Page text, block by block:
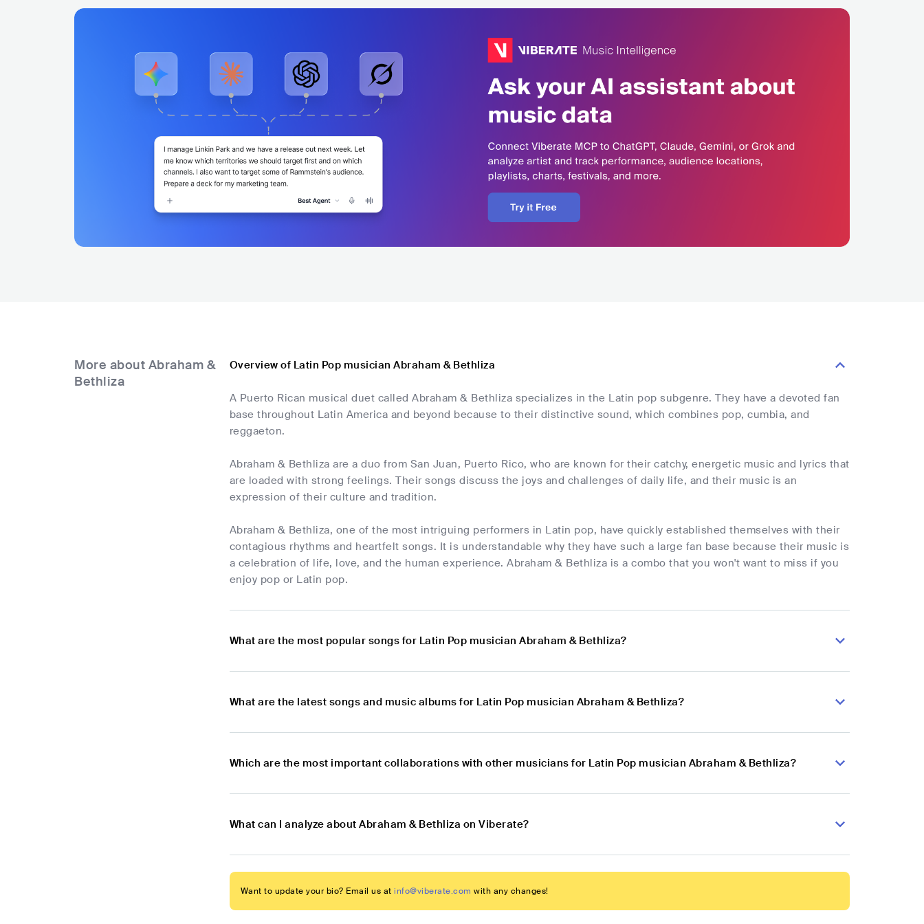
More about Abraham &
Bethliza
Overview of Latin Pop musician Abraham & Bethliza
A Puerto Rican musical duet called Abraham & Bethliza specializes in the Latin pop subgenre. They have a devoted fan
base throughout Latin America and beyond because to their distinctive sound, which combines pop, cumbia, and
reggaeton.
Abraham & Bethliza are a duo from San Juan, Puerto Rico, who are known for their catchy, energetic music and lyrics that
are loaded with strong feelings. Their songs discuss the joys and challenges of daily life, and their music is an
expression of their culture and tradition.
Abraham & Bethliza, one of the most intriguing performers in Latin pop, have quickly established themselves with their
contagious rhythms and heartfelt songs. It is understandable why they have such a large fan base because their music is
a celebration of life, love, and the human experience. Abraham & Bethliza is a combo that you won't want to miss if you
enjoy pop or Latin pop.
What are the most popular songs for Latin Pop musician Abraham & Bethliza?
What are the latest songs and music albums for Latin Pop musician Abraham & Bethliza?
Which are the most important collaborations with other musicians for Latin Pop musician Abraham & Bethliza?
What can I analyze about Abraham & Bethliza on Viberate?
Want to update your bio? Email us at info@viberate.com with any changes!